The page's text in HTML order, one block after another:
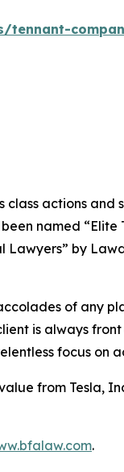
tennant-
actions
named “Elite
Lawyers” by
of any
is always
focus on
from Tesla,
.